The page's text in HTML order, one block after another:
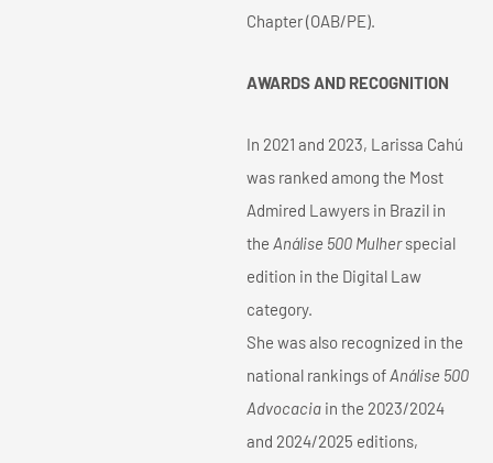
Chapter (OAB/PE).
AWARDS AND RECOGNITION
In 2021 and 2023, Larissa Cahú
was ranked among the Most
Admired Lawyers in Brazil in
the Análise 500 Mulherspecial
edition in the Digital Law
category.
She was also recognized in the
national rankings ofAnálise 500
Advocacia in the 2023/2024
and 2024/2025 editions,